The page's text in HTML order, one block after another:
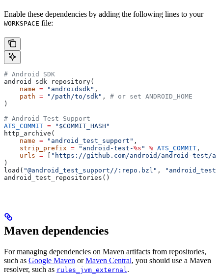
Enable these dependencies by adding the following lines to your
WORKSPACE file:
# Android SDK
android_sdk_repository(
    name
= "androidsdk" ,
    path
= "/path/to/sdk" , # or set ANDROID_HOME
)
# Android Test Support
ATS_COMMIT = "$COMMIT_HASH"
http_archive(
    name
= "android_test_support" ,
    strip_prefix
= "android-test-%s " % ATS_COMMIT ,
    urls
=
"https://github.com/android/android-test/
)
load( "@android_test_support//:repo.bzl" ,
android_test_repositories()
Maven dependencies
For managing dependencies on Maven artifacts from repositories,
such as Google Maven orMaven Central, you should use a Maven
resolver, such as rules_jvm_external .